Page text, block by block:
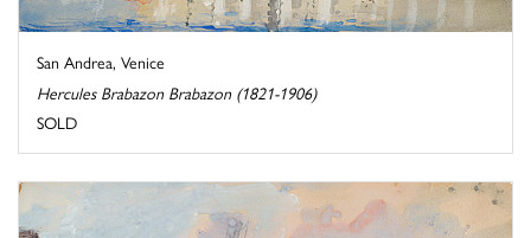
San Andrea, Venice
Hercules Brabazon Brabazon (1821-1906)
SOLD